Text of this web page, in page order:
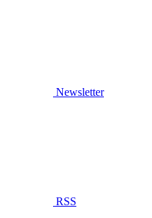
Newsletter
RSS